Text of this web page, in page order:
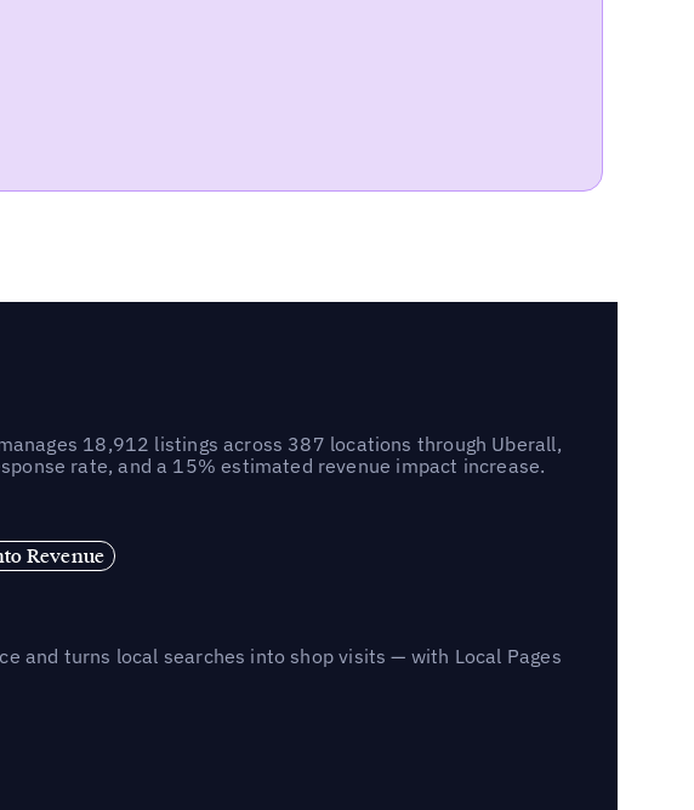
18,912 listings across 387 locations through Uberall,
rate, and a 15% estimated revenue impact increase.
Revenue
and turns local searches into shop visits — with Local Pages